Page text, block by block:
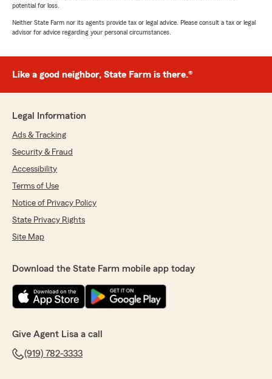
potential for loss.
Neither State Farm nor its agents provide tax or legal advice. Please consult a tax or legal
advisor for advice regarding your personal circumstances.
Like a good neighbor, State Farm is there.®
Legal Information
Ads & Tracking
Security & Fraud
Accessibility
Terms of Use
Notice of Privacy Policy
State Privacy Rights
Site Map
Download the State Farm mobile app today
Give Agent Lisa a call
(919) 782-3333